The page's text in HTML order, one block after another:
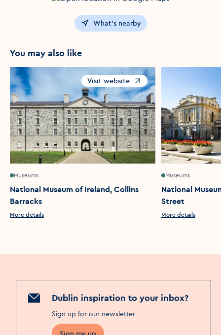
What's nearby
You may also like
Museums
National Museum of Ireland, Collins
Barracks
More details
Visit website
Opens in a new window
Museums
National
Street
More details
Dublin inspiration to your inbox?
Sign up for our newsletter.